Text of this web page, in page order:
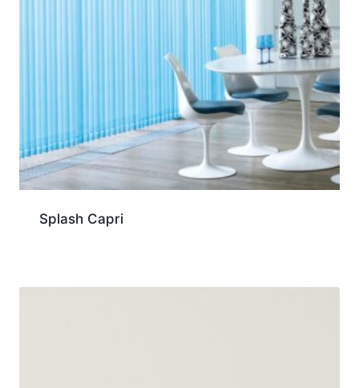
Splash Capri